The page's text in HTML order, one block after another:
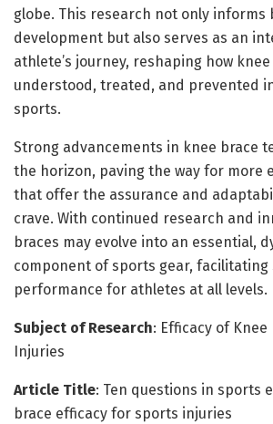
globe. This research not only
development but also serves as an
athlete’s journey, reshaping how
understood, treated, and prevented
sports.
Strong advancements in knee brace
the horizon, paving the way for more
that offer the assurance and
crave. With continued research and
braces may evolve into an essential,
component of sports gear, facilitating
performance for athletes at all levels.
Subject of Research: Efficacy of
Injuries
Article Title: Ten questions in sports
brace efficacy for sports injuries